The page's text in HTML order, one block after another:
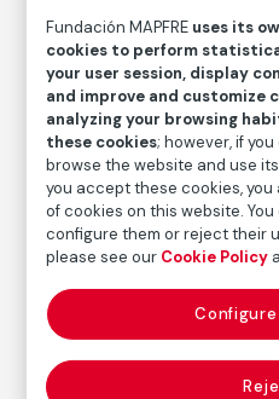
Gelatin silver print on
Dimensions
Printed area size: 49,8 ×
Paper size: 60,7 × 49,2 cm
Inventory
FM002589
Date
2002/Vintage print
Inscription/Legend
7/7
Fundación MAPFRE uses its
cookies to perform
your user session, display
and improve and customize
analyzing your browsing
these cookies; however, if
browse the website and use
you accept these cookies,
of cookies on this website.
configure them or reject their
please see our Cookie Policy